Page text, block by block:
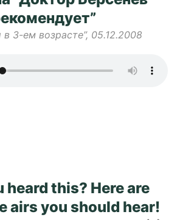
в 3-ем возрасте”, 05.12.2008
heard this? Here are
airs you should hear!